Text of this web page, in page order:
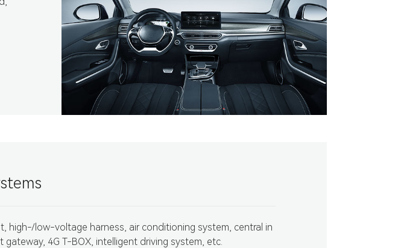
high-/low-voltage harness, air conditioning system, central in
gateway, 4G T-BOX, intelligent driving system, etc.